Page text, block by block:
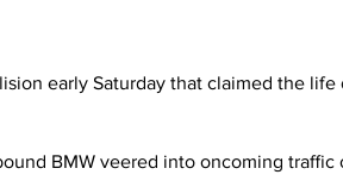
early Saturday that claimed the life
BMW veered into oncoming traffic